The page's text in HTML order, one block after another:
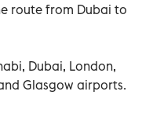
route from Dubai to
Dubai, London,
Glasgow airports.